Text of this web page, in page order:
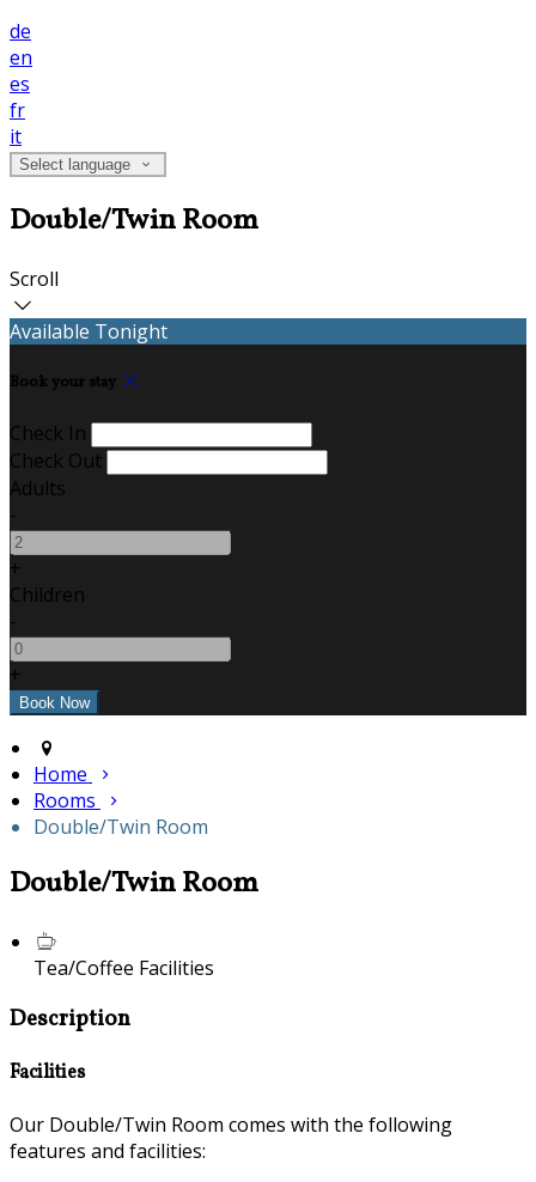
de
en
es
fr
it
Select language
Double/Twin Room
Scroll
Available Tonight
Book your stay
Check In
Check Out
Adults
-
+
Children
-
+
Home
Rooms
Double/Twin Room
Double/Twin Room
Tea/Coffee Facilities
Description
Facilities
Our Double/Twin Room comes with the following
features and facilities: